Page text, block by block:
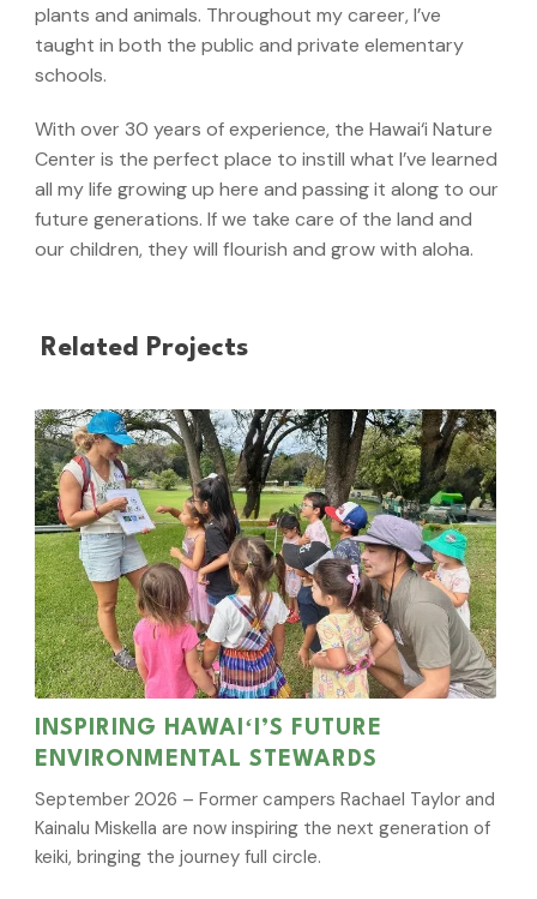
plants and animals. Throughout my career, I’ve
taught in both the public and private elementary
schools.
With over 30 years of experience, the Hawai‘i Nature
Center is the perfect place to instill what I’ve learned
all my life growing up here and passing it along to our
future generations. If we take care of the land and
our children, they will flourish and grow with aloha.
Related Projects
INSPIRING HAWAIʻI’S FUTURE
ENVIRONMENTAL STEWARDS
September 2026 – Former campers Rachael Taylor and
Kainalu Miskella are now inspiring the next generation of
keiki, bringing the journey full circle.